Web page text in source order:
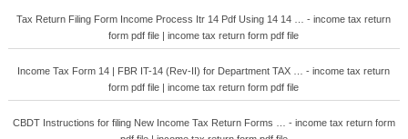
Tax Return Filing Form Income Process Itr 14 Pdf Using 14 14 … - income tax return
form pdf file | income tax return form pdf file
Income Tax Form 14 | FBR IT-14 (Rev-II) for Department TAX … - income tax return
form pdf file | income tax return form pdf file
CBDT Instructions for filing New Income Tax Return Forms … - income tax return form